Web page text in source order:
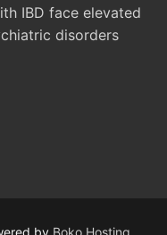
IBD face elevated
disorders
by Boko Hosting